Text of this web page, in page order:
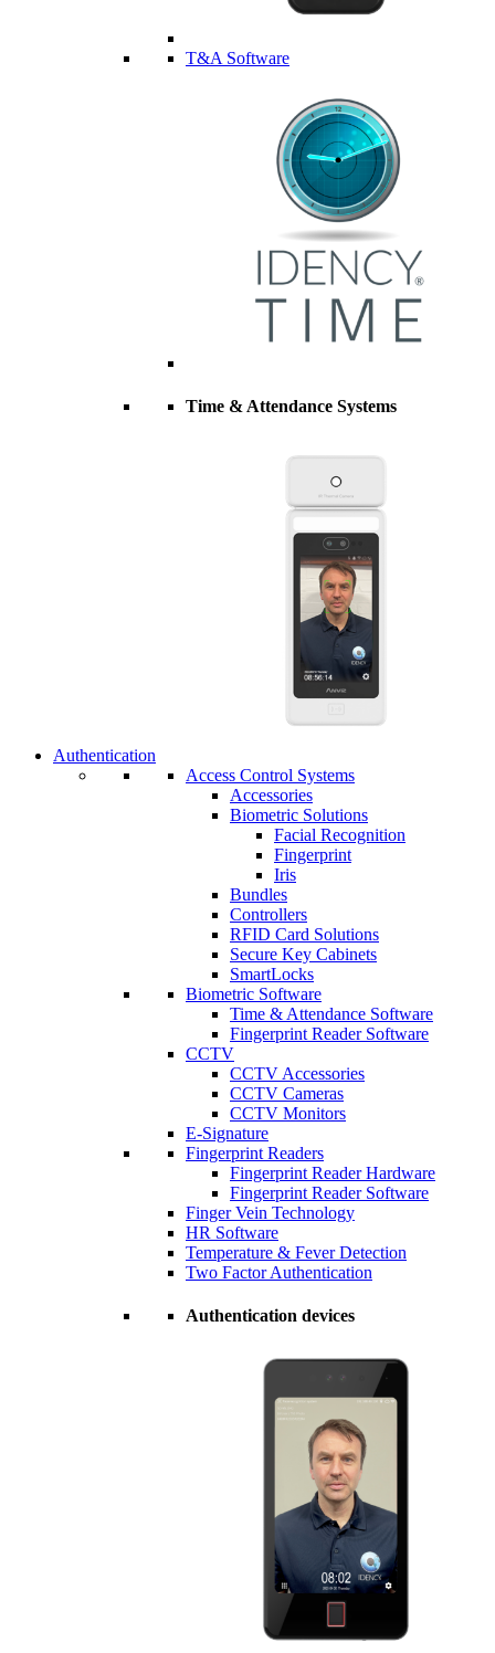
T&A Software
Time & Attendance Systems
Authentication
Access Control Systems
Accessories
Biometric Solutions
Facial Recognition
Fingerprint
Iris
Bundles
Controllers
RFID Card Solutions
Secure Key Cabinets
SmartLocks
Biometric Software
Time & Attendance Software
Fingerprint Reader Software
CCTV
CCTV Accessories
CCTV Cameras
CCTV Monitors
E-Signature
Fingerprint Readers
Fingerprint Reader Hardware
Fingerprint Reader Software
Finger Vein Technology
HR Software
Temperature & Fever Detection
Two Factor Authentication
Authentication devices